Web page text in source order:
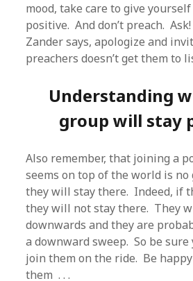
mood, take care to give
positive. And don’t preach.
Zander says, apologize and
preachers doesn’t get them to
Understanding
group will stay
Also remember, that joining a
seems on top of the world is
they will stay there. Indeed, if
they will not stay there. They
downwards and they are
a downward sweep. So be
join them on the ride. Be
them . . .